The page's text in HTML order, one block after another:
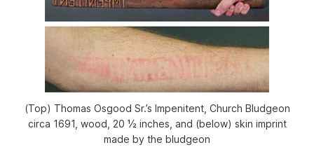
(Top) Thomas Osgood Sr.’s Impenitent, Church Bludgeon
circa 1691, wood, 20 ½ inches, and (below) skin imprint
made by the bludgeon